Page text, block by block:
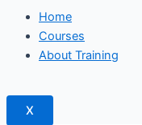
Home
Courses
About Training
X